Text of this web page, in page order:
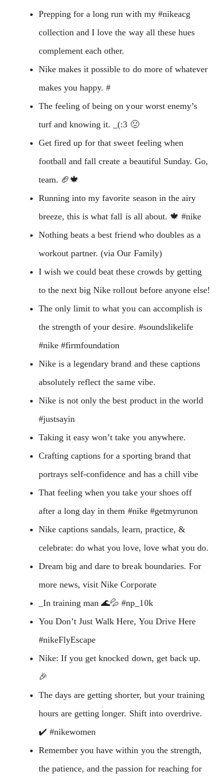
Prepping for a long run with my #nikeacg
collection and I love the way all these hues
complement each other.
Nike makes it possible to do more of whatever
makes you happy. ‭‬#
The feeling of being on your worst enemy’s
turf and knowing it. _(:3 🤢
Get fired up for that sweet feeling when
football and fall create a beautiful Sunday. Go,
team. 🏈🍁
Running into my favorite season in the airy
breeze, this is what fall is all about. 🍁 #nike
Nothing beats a best friend who doubles as a
workout partner. (via Our Family)
I wish we could beat these crowds by getting
to the next big Nike rollout before anyone else!
The only limit to what you can accomplish is
the strength of your desire. #soundslikelife
#nike #firmfoundation
Nike is a legendary brand and these captions
absolutely reflect the same vibe.
Nike is not only the best product in the world
#justsayin
Taking it easy won’t take you anywhere.
Crafting captions for a sporting brand that
portrays self-confidence and has a chill vibe
That feeling when you take your shoes off
after a long day in them #nike #getmyrunon
Nike captions sandals, learn, practice, &
celebrate: do what you love, love what you do.
Dream big and dare to break boundaries. For
more news, visit Nike Corporate
_In training man 🌊💦 #np_10k
You Don’t Just Walk Here, You Drive Here
#nikeFlyEscape
Nike: If you get knocked down, get back up.
🎉
The days are getting shorter, but your training
hours are getting longer. Shift into overdrive.
✔️ #nikewomen
Remember you have within you the strength,
the patience, and the passion for reaching for